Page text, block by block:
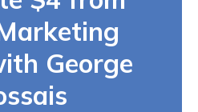
George